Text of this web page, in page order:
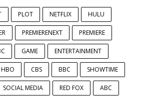
PLOT NETFLIX HULU
PREMIERENEXT PREMIERE
GAME ENTERTAINMENT
HBO CBS BBC SHOWTIME
SOCIAL MEDIA RED FOX ABC